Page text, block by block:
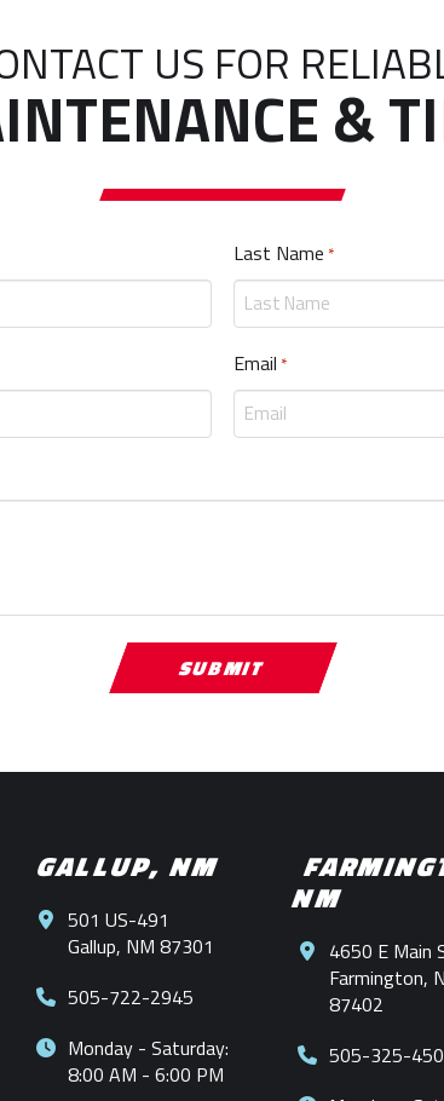
US FOR
&
Last Name *Required
Email *Required
GALLUP, NM
501 US-491
Gallup, NM 87301
505-722-2945
Monday - Saturday:
8:00 AM - 6:00 PM
NM
4650 E Main
Farmington,
87402
505-325-